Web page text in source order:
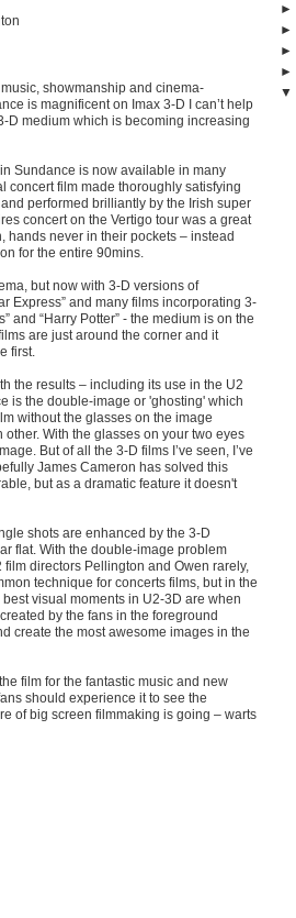
showmanship and cinema-
is magnificent on Imax 3-D I can’t help
D medium which is becoming increasing
Sundance is now available in many
concert film made thoroughly satisfying
performed brilliantly by the Irish super
concert on the Vertigo tour was a great
hands never in their pockets – instead
for the entire 90mins.
but now with 3-D versions of
Express” and many films incorporating 3-
and “Harry Potter” - the medium is on the
are just around the corner and it
first.
the results – including its use in the U2
is the double-image or 'ghosting' which
without the glasses on the image
With the glasses on your two eyes
But of all the 3-D films I’ve seen, I’ve
James Cameron has solved this
but as a dramatic feature it doesn't
shots are enhanced by the 3-D
flat. With the double-image problem
directors Pellington and Owen rarely,
technique for concerts films, but in the
visual moments in U2-3D are when
by the fans in the foreground
create the most awesome images in the
film for the fantastic music and new
should experience it to see the
of big screen filmmaking is going – warts
►
►
►
►
▼